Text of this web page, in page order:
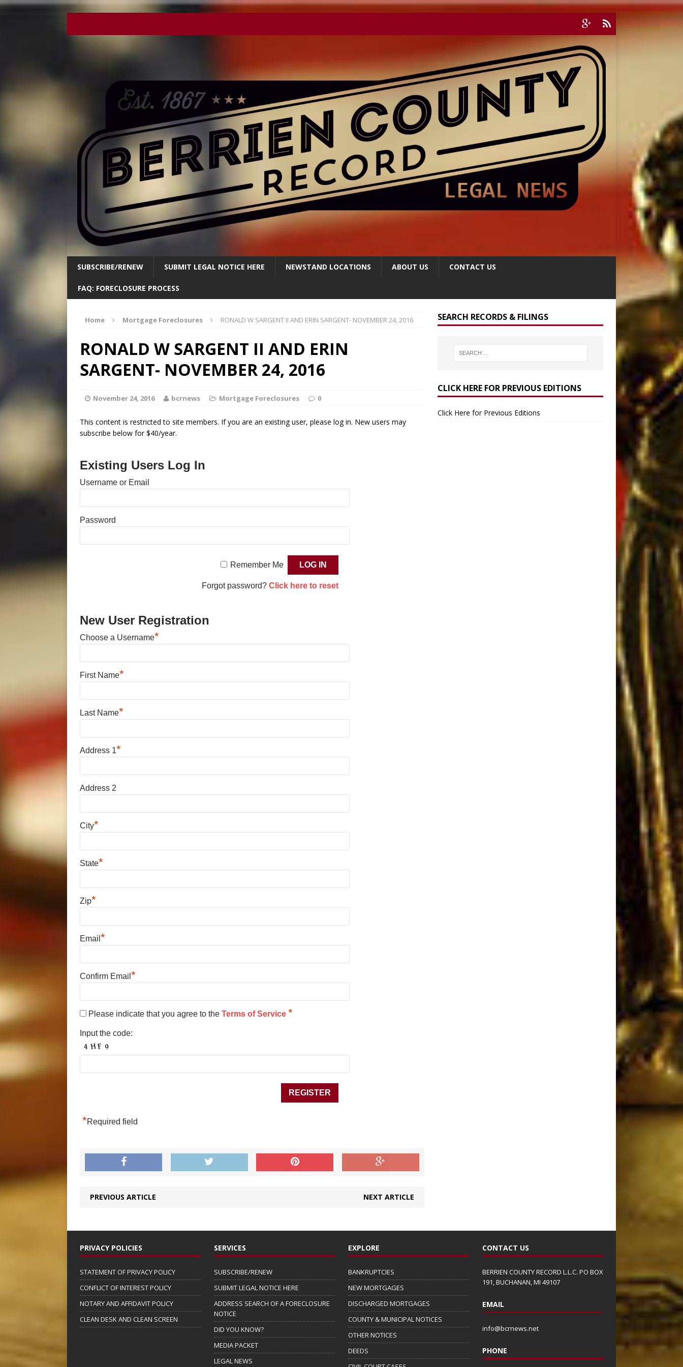
SUBSCRIBE/RENEW SUBMIT LEGAL NOTICE HERE NEWSTAND LOCATIONS ABOUT US CONTACT US
FAQ: FORECLOSURE PROCESS
Home Mortgage Foreclosures RONALD W SARGENT II AND ERIN SARGENT- NOVEMBER 24, 2016
RONALD W SARGENT II AND ERIN
SARGENT- NOVEMBER 24, 2016
November 24, 2016 bcrnews Mortgage Foreclosures 0
This content is restricted to site members. If you are an existing user, please log in. New users may
subscribe below for $40/year.
Existing Users Log In
Username or Email
Password
Remember Me
Forgot password? Click here to reset
New User Registration
Choose a Username*
First Name*
Last Name*
Address 1*
Address 2
City*
State*
Zip*
Email *
Confirm Email *
Please indicate that you agree to the Terms of Service *
Input the code:
*Required field
PREVIOUS ARTICLE NEXT ARTICLE
SEARCH RECORDS & FILINGS
CLICK HERE FOR PREVIOUS EDITIONS
Click Here for Previous Editions
PRIVACY POLICIES
STATEMENT OF PRIVACY POLICY
CONFLICT OF INTEREST POLICY
NOTARY AND AFFIDAVIT POLICY
CLEAN DESK AND CLEAN SCREEN
SERVICES
SUBSCRIBE/RENEW
SUBMIT LEGAL NOTICE HERE
ADDRESS SEARCH OF A FORECLOSURE
NOTICE
DID YOU KNOW?
MEDIA PACKET
LEGAL NEWS
EXPLORE
BANKRUPTCIES
NEW MORTGAGES
DISCHARGED MORTGAGES
COUNTY & MUNICIPAL NOTICES
OTHER NOTICES
DEEDS
CONTACT US
BERRIEN COUNTY RECORD L.L.C. PO BOX
191, BUCHANAN, MI 49107
EMAIL
info@bcrnews.net
PHONE